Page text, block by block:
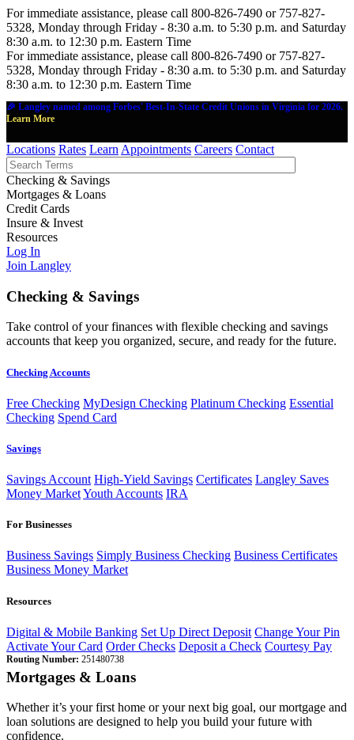
For immediate assistance, please call 800-826-7490 or 757-827-
5328, Monday through Friday - 8:30 a.m. to 5:30 p.m. and Saturday
8:30 a.m. to 12:30 p.m. Eastern Time
For immediate assistance, please call 800-826-7490 or 757-827-
5328, Monday through Friday - 8:30 a.m. to 5:30 p.m. and Saturday
8:30 a.m. to 12:30 p.m. Eastern Time
🎉 Langley named among Forbes' Best-In-State Credit Unions in Virginia for 2026.
Learn More
Locations Rates Learn Appointments Careers Contact
Checking & Savings
Mortgages & Loans
Credit Cards
Insure & Invest
Resources
Log In
Join Langley
Checking & Savings
Take control of your finances with flexible checking and savings
accounts that keep you organized, secure, and ready for the future.
Checking Accounts
Free Checking MyDesign Checking Platinum Checking Essential
Checking Spend Card
Savings
Savings Account High-Yield Savings Certificates Langley Saves
Money MarketYouth Accounts IRA
For Businesses
Business Savings Simply Business Checking Business Certificates
Business Money Market
Resources
Digital & Mobile Banking Set Up Direct Deposit Change Your Pin
Activate Your Card Order Checks Deposit a Check Courtesy Pay
Routing Number: 251480738
Mortgages & Loans
Whether it’s your first home or your next big goal, our mortgage and
loan solutions are designed to help you build your future with
confidence.